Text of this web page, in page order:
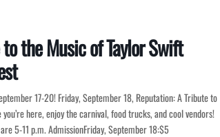
the Music of Taylor Swift
17-20! Friday, September 18, Reputation: A Tribute to
here, enjoy the carnival, food trucks, and cool vendors!
5-11 p.m. AdmissionFriday, September 18:$5